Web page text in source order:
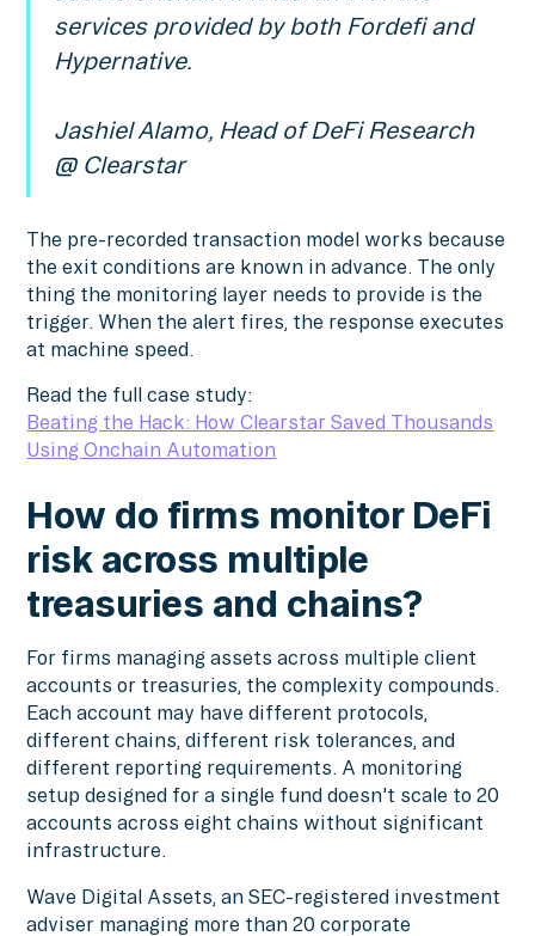
services provided by both Fordefi and
Hypernative.
Jashiel Alamo, Head of DeFi Research
@ Clearstar
The pre-recorded transaction model works because
the exit conditions are known in advance. The only
thing the monitoring layer needs to provide is the
trigger. When the alert fires, the response executes
at machine speed.
Read the full case study:
Beating the Hack: How Clearstar Saved Thousands
Using Onchain Automation
How do firms monitor DeFi
risk across multiple
treasuries and chains?
For firms managing assets across multiple client
accounts or treasuries, the complexity compounds.
Each account may have different protocols,
different chains, different risk tolerances, and
different reporting requirements. A monitoring
setup designed for a single fund doesn't scale to 20
accounts across eight chains without significant
infrastructure.
Wave Digital Assets, an SEC-registered investment
adviser managing more than 20 corporate